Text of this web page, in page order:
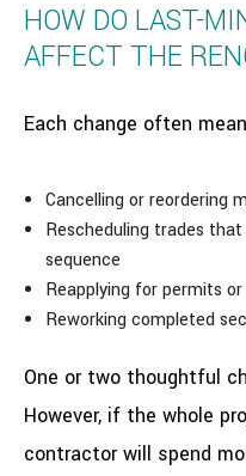
HOW DO LAST-
AFFECT THE
Each change often
Cancelling or reordering
Rescheduling trades
sequence
Reapplying for permits
Reworking completed
One or two thoughtful
However, if the whole
contractor will spend